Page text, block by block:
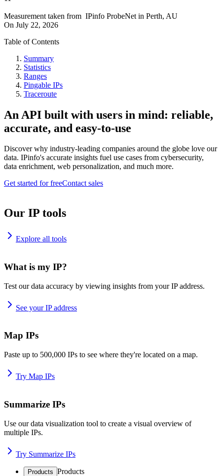
Measurement taken from IPinfo ProbeNet in Perth, AU
On July 22, 2026
Table of Contents
Summary
Statistics
Ranges
Pingable IPs
Traceroute
An API built with users in mind: reliable,
accurate, and easy-to-use
Discover why industry-leading companies around the globe love our
data. IPinfo's accurate insights fuel use cases from cybersecurity,
data enrichment, web personalization, and much more.
Get started for freeContact sales
Our IP tools
Explore all tools
What is my IP?
Test our data accuracy by viewing insights from your IP address.
See your IP address
Map IPs
Paste up to 500,000 IPs to see where they're located on a map.
Try Map IPs
Summarize IPs
Use our data visualization tool to create a visual overview of
multiple IPs.
Try Summarize IPs
Products Products